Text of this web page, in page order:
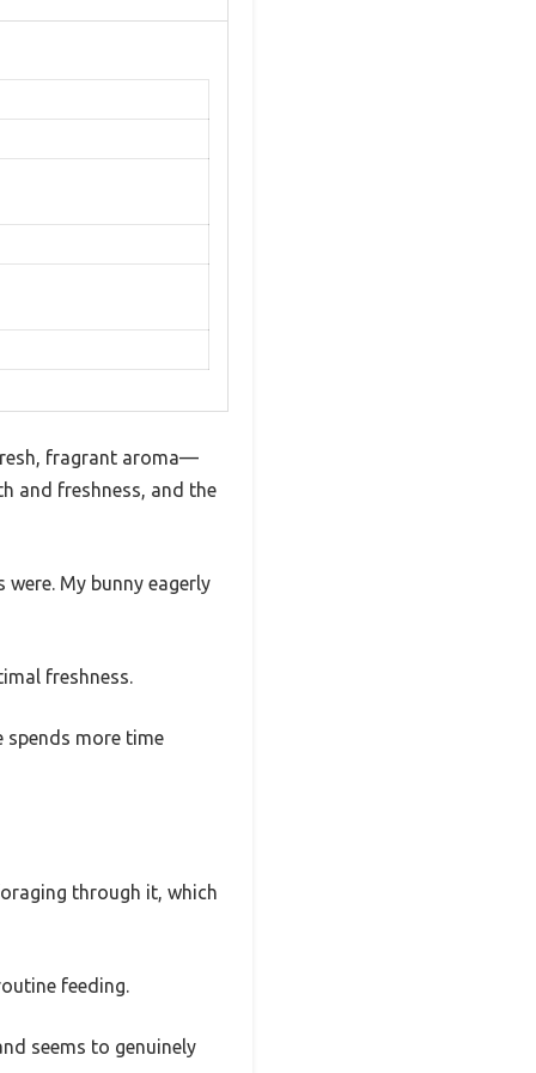
fragrant aroma—
and freshness, and the
My bunny eagerly
freshness.
spends more time
through it, which
feeding.
seems to genuinely